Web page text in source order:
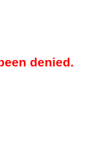
denied.